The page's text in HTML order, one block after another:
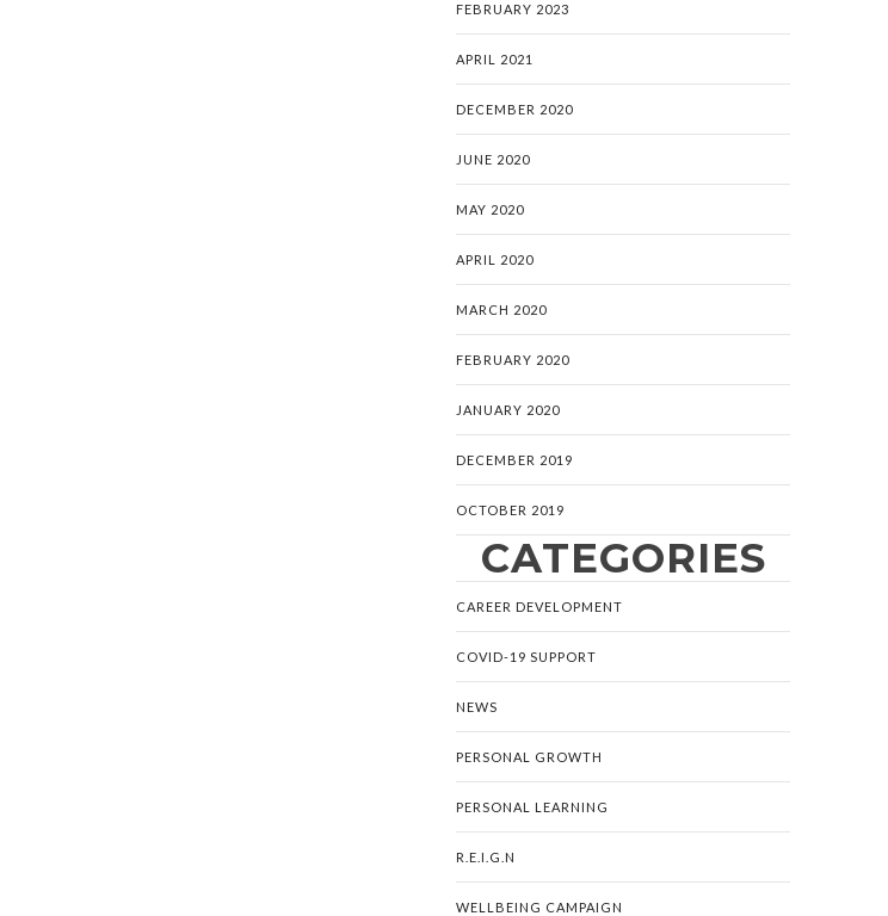
FEBRUARY 2023
APRIL 2021
DECEMBER 2020
JUNE 2020
MAY 2020
APRIL 2020
MARCH 2020
FEBRUARY 2020
JANUARY 2020
DECEMBER 2019
OCTOBER 2019
CATEGORIES
CAREER DEVELOPMENT
COVID-19 SUPPORT
NEWS
PERSONAL GROWTH
PERSONAL LEARNING
R.E.I.G.N
WELLBEING CAMPAIGN